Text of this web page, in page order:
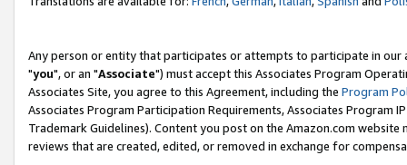
Any person or entity that participates or attempts to participate in our
"you", or an "Associate") must accept this Associates Program
Associates Site, you agree to this Agreement, including the Program
Associates Program Participation Requirements, Associates Program
Trademark Guidelines). Content you post on the Amazon.com
reviews that are created, edited, or removed in exchange for